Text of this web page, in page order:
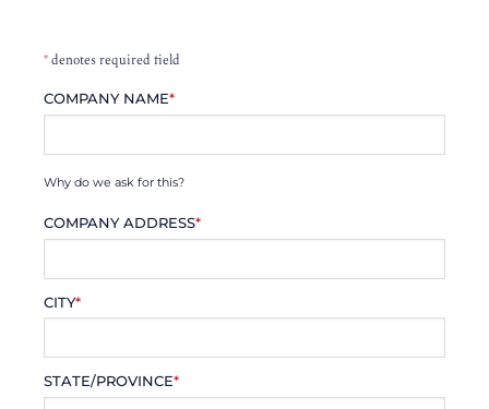
*denotes required field
COMPANY NAME*
Why do we ask for this?
COMPANY ADDRESS*
CITY*
STATE/PROVINCE*